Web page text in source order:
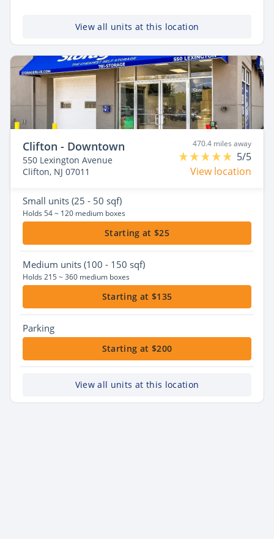
View all units at this location
Clifton - Downtown
550 Lexington Avenue
Clifton, NJ 07011
470.4 miles away
5/5
View location
Small units (25 - 50 sqf)
Holds 54 ~ 120 medium boxes
Starting at $25
Medium units (100 - 150 sqf)
Holds 215 ~ 360 medium boxes
Starting at $135
Parking
Starting at $200
View all units at this location